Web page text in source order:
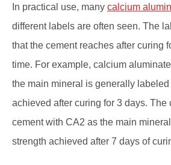
In practical use, many calcium
different labels are often seen. The
that the cement reaches after curing
time. For example, calcium
the main mineral is generally
achieved after curing for 3 days. The
cement with CA2 as the main
strength achieved after 7 days of